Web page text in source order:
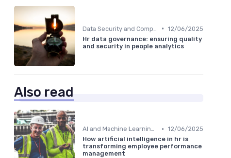
• 12/06/2025
Hr data governance: ensuring quality
and security in people analytics
Also read
AI and Machine Learning in HR Analytics • 12/06/2025
How artificial intelligence in hr is
transforming employee performance
management